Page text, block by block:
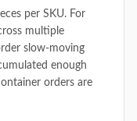
per SKU. For
multiple
slow-moving
enough
orders are